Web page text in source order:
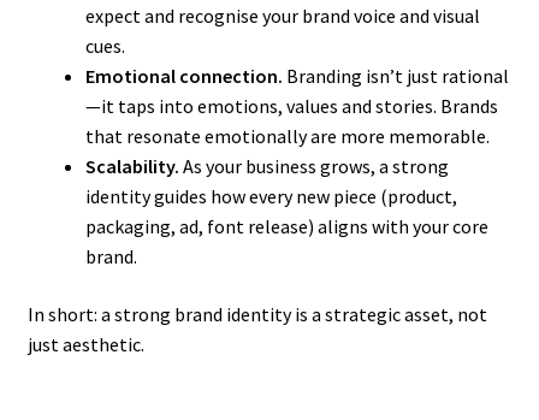
expect and recognise your brand voice and visual
cues.
Emotional connection. Branding isn’t just rational
—it taps into emotions, values and stories. Brands
that resonate emotionally are more memorable.
Scalability. As your business grows, a strong
identity guides how every new piece (product,
packaging, ad, font release) aligns with your core
brand.
In short: a strong brand identity is a strategic asset, not
just aesthetic.